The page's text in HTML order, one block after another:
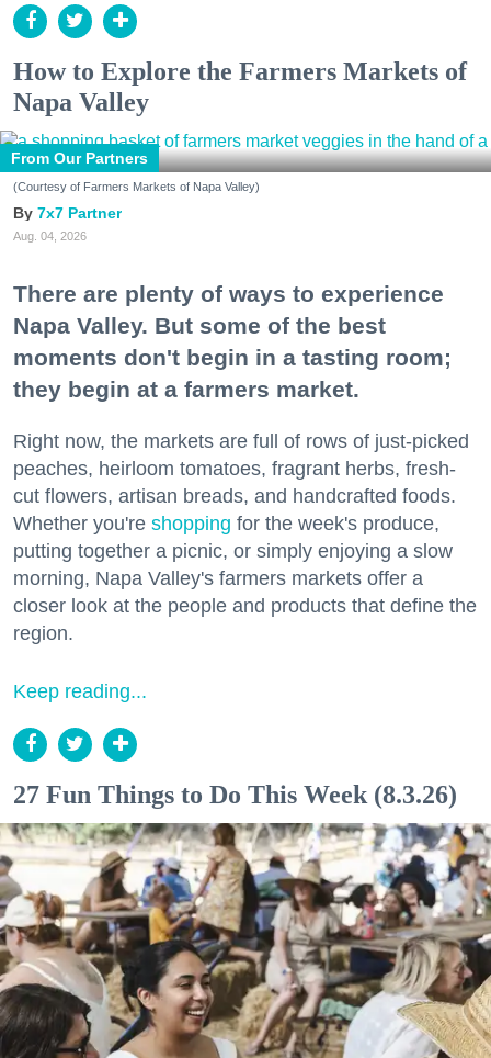
How to Explore the Farmers Markets of
Napa Valley
From Our Partners
(Courtesy of Farmers Markets of Napa Valley)
7x7 Partner
Aug. 04, 2026
There are plenty of ways to experience
Napa Valley. But some of the best
moments don't begin in a tasting room;
they begin at a farmers market.
Right now, the markets are full of rows of just-picked
peaches, heirloom tomatoes, fragrant herbs, fresh-
cut flowers, artisan breads, and handcrafted foods.
Whether you're shopping for the week's produce,
putting together a picnic, or simply enjoying a slow
morning, Napa Valley's farmers markets offer a
closer look at the people and products that define the
region.
Keep reading...
27 Fun Things to Do This Week (8.3.26)